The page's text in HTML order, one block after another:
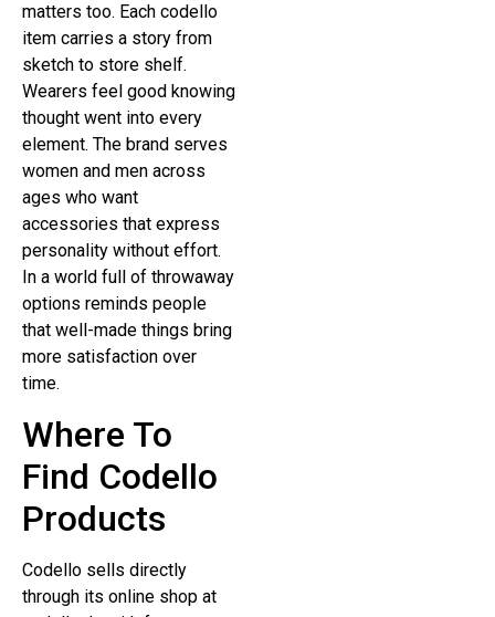
matters too. Each codello
item carries a story from
sketch to store shelf.
Wearers feel good knowing
thought went into every
element. The brand serves
women and men across
ages who want
accessories that express
personality without effort.
In a world full of throwaway
options reminds people
that well-made things bring
more satisfaction over
time.
Where To
Find Codello
Products
Codello sells directly
through its online shop at